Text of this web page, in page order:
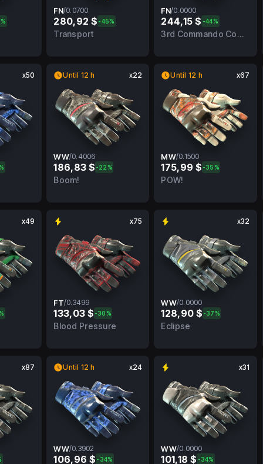
FN/0.0700
280,92 $ -45%
Transport
0.0700
FN/0.0000
244,15 $ -44%
3rd Commando Company
0.0000
x50 Until 12 h x22
WW/0.4006
186,83 $ -22%
Boom!
0.4006
Until 12 h x67
MW/0.1500
175,99 $ -35%
POW!
0.1500
x49 x75
FT/0.3499
133,03 $ -30%
Blood Pressure
0.3499
x32
WW/0.0000
128,90 $ -37%
Eclipse
0.0000
x87 Until 12 h x24
WW/0.3902
106,96 $ -34%
x31
WW/0.0000
101,18 $ -34%